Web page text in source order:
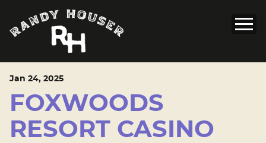
Jan 24, 2025
FOXWOODS
RESORT CASINO